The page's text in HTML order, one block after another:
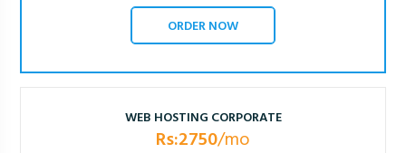
ORDER NOW
WEB HOSTING CORPORATE
Rs:2750/mo